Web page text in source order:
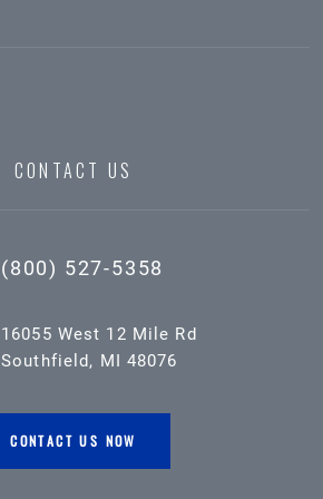
CONTACT US
(800) 527-5358
16055 West 12 Mile Rd
Southfield, MI 48076
CONTACT US NOW